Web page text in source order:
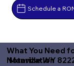
Schedule a
What You Need
Notarization
Manville WY